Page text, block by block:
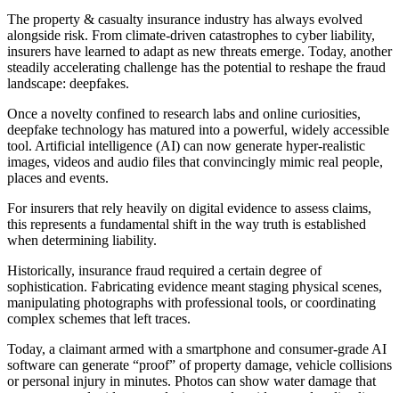
The property & casualty insurance industry has always evolved
alongside risk. From climate-driven catastrophes to cyber liability,
insurers have learned to adapt as new threats emerge. Today, another
steadily accelerating challenge has the potential to reshape the fraud
landscape: deepfakes.
Once a novelty confined to research labs and online curiosities,
deepfake technology has matured into a powerful, widely accessible
tool. Artificial intelligence (AI) can now generate hyper-realistic
images, videos and audio files that convincingly mimic real people,
places and events.
For insurers that rely heavily on digital evidence to assess claims,
this represents a fundamental shift in the way truth is established
when determining liability.
Historically, insurance fraud required a certain degree of
sophistication. Fabricating evidence meant staging physical scenes,
manipulating photographs with professional tools, or coordinating
complex schemes that left traces.
Today, a claimant armed with a smartphone and consumer-grade AI
software can generate “proof” of property damage, vehicle collisions
or personal injury in minutes. Photos can show water damage that